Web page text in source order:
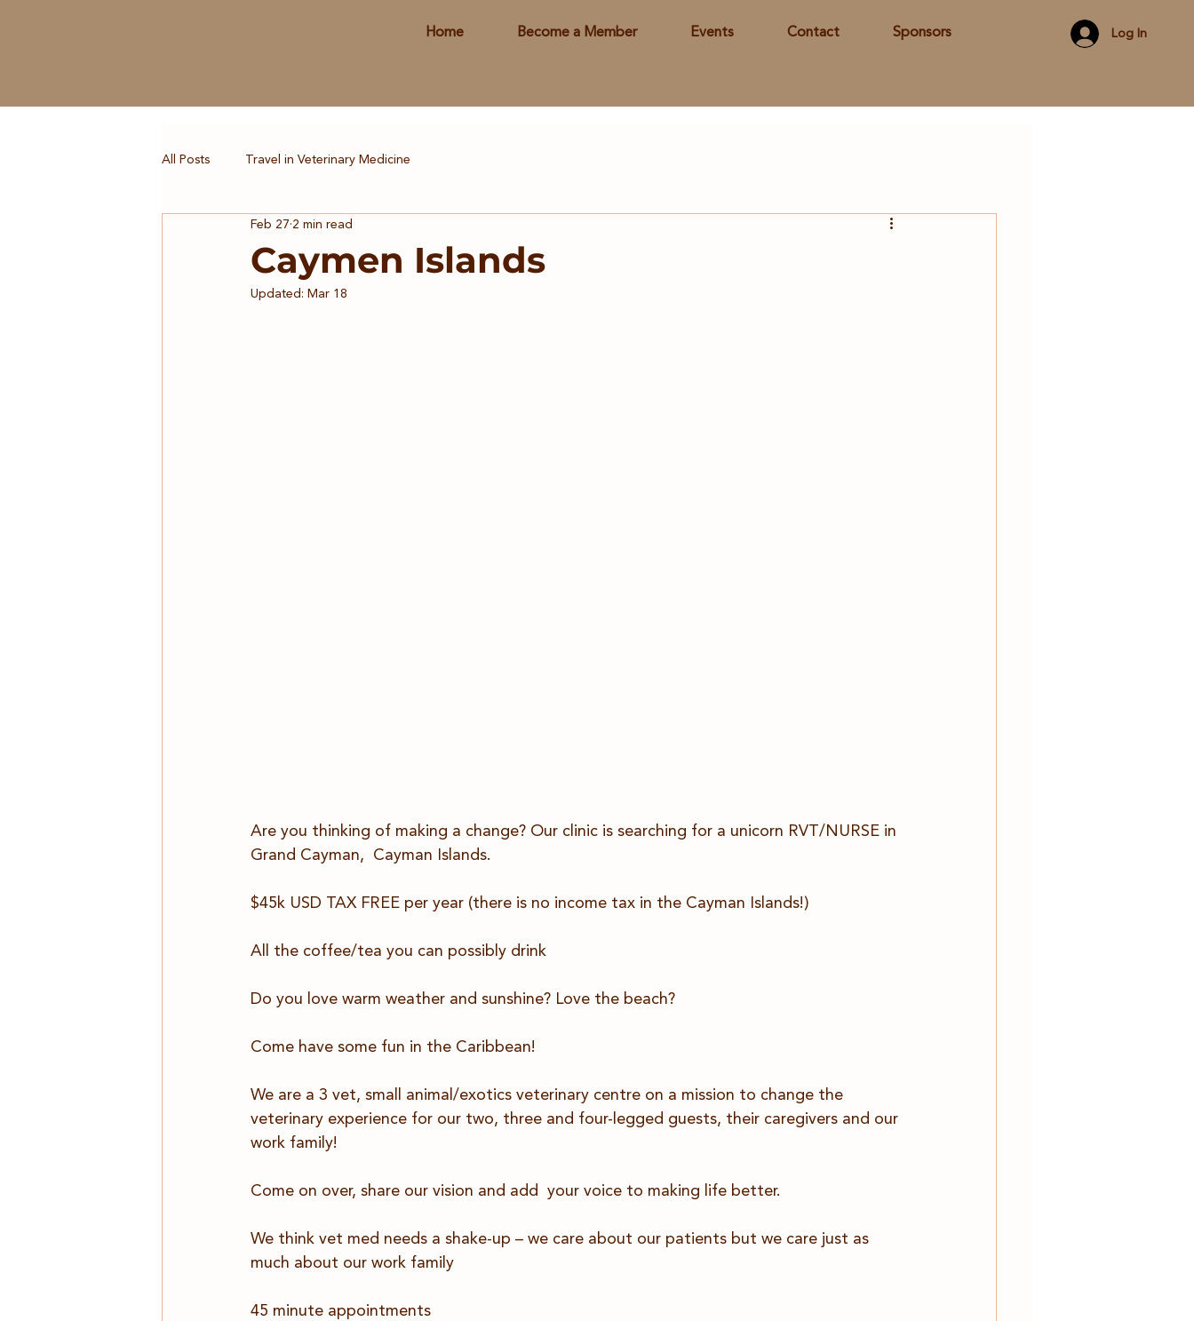
Home Become a Member Events Contact Sponsors Log In
All Posts Travel in Veterinary Medicine
Caymen Islands
Feb 27 2 min read
Updated: Mar 18
Are you thinking of making a change? Our clinic is searching for a unicorn RVT/NURSE in
Grand Cayman,  Cayman Islands.
$45k USD TAX FREE per year (there is no income tax in the Cayman Islands!)
All the coffee/tea you can possibly drink
Do you love warm weather and sunshine? Love the beach?
Come have some fun in the Caribbean!
We are a 3 vet, small animal/exotics veterinary centre on a mission to change the
veterinary experience for our two, three and four-legged guests, their caregivers and our
work family!
Come on over, share our vision and add  your voice to making life better.
We think vet med needs a shake-up – we care about our patients but we care just as
much about our work family
45 minute appointments